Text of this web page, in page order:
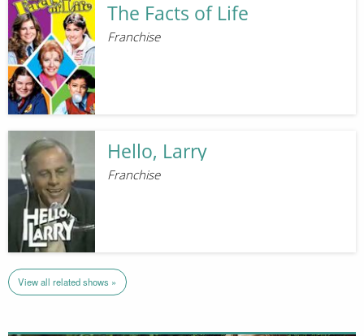
The Facts of Life
Franchise
Hello, Larry
Franchise
View all related shows »